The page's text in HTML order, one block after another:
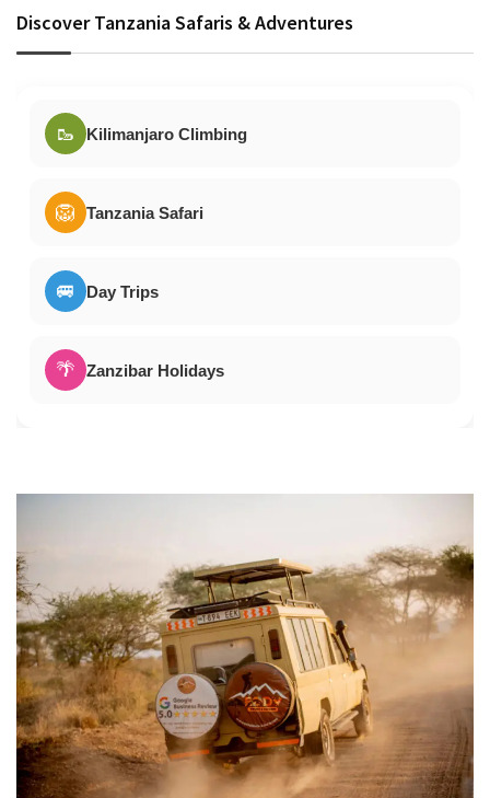
Discover Tanzania Safaris & Adventures
🥾 Kilimanjaro Climbing
🦁 Tanzania Safari
🚐 Day Trips
🌴 Zanzibar Holidays